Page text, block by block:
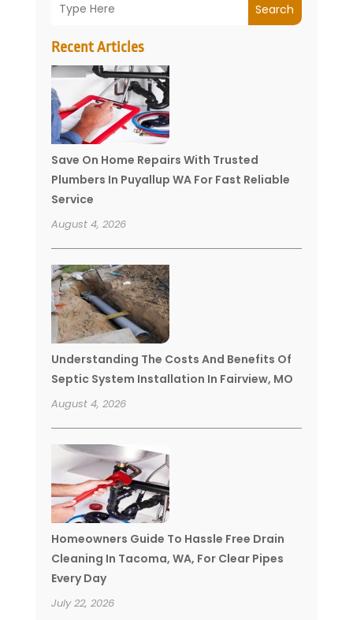
Search
Recent Articles
Save On Home Repairs With Trusted
Plumbers In Puyallup WA For Fast Reliable
Service
August 4, 2026
Understanding The Costs And Benefits Of
Septic System Installation In Fairview, MO
August 4, 2026
Homeowners Guide To Hassle Free Drain
Cleaning In Tacoma, WA, For Clear Pipes
Every Day
July 22, 2026